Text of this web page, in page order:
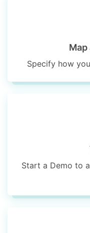
Map
Specify how
Start a Demo to